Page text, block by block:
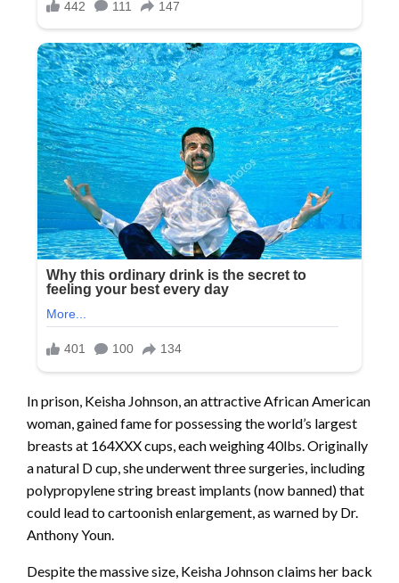
In prison, Keisha Johnson, an attractive African American
woman, gained fame for possessing the world’s largest
breasts at 164XXX cups, each weighing 40lbs. Originally
a natural D cup, she underwent three surgeries, including
polypropylene string breast implants (now banned) that
could lead to cartoonish enlargement, as warned by Dr.
Anthony Youn.
Despite the massive size, Keisha Johnson claims her back